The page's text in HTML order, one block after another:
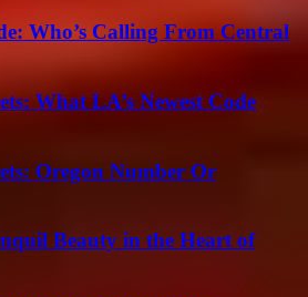
Who’s Calling From Central
What LA’s Newest Code
Oregon Number Or
Beauty in the Heart of